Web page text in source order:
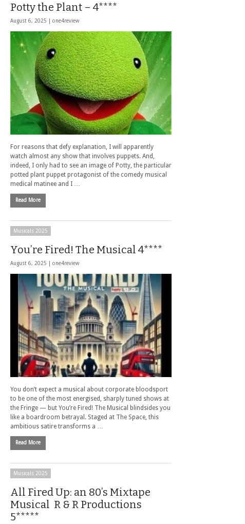
Potty the Plant – 4****
August 6, 2025 | one4review
For reasons that defy explanation, I will apparently
watch almost any show that involves puppets. And,
indeed, I only had to see an image of Potty, the particular
potted plant puppet protagonist of the comedy musical
medical matinee and I …
Read More
Musicals 2025
You’re Fired! The Musical 4****
August 6, 2025 | one4review
You don’t expect a musical about corporate bloodsport
to be one of the most energised, sharply tuned shows at
the Fringe — but You’re Fired! The Musical blindsides you
like a boardroom betrayal. Staged at The Space, this
ambitious satire transforms a …
Read More
Musicals 2025
All Fired Up: an 80’s Mixtape
Musical R & R Productions
5*****